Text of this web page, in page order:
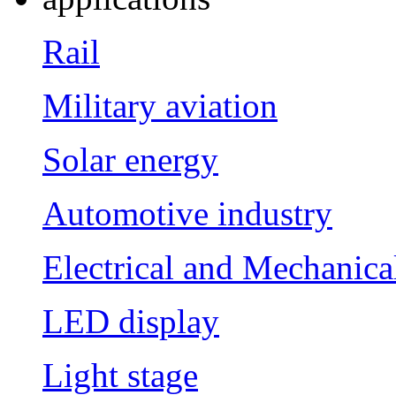
Rail
Military aviation
Solar energy
Automotive industry
Electrical and
LED display
Light stage